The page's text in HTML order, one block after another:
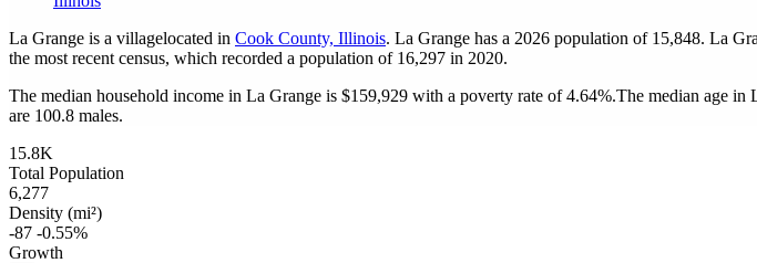
La Grange is a villagelocated in Cook County, Illinois. La Grange has a 2026 population of 15,848. La
the most recent census, which recorded a population of 16,297 in 2020.
The median household income in La Grange is $159,929 with a poverty rate of 4.64%.The median age in
are 100.8 males.
15.8K
Total Population
6,277
Density (mi²)
-87 -0.55%
Growth